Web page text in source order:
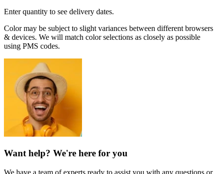
Enter quantity to see delivery dates.
Color may be subject to slight variances between different browsers
& devices. We will match color selections as closely as possible
using PMS codes.
Want help? We're here for you
We have a team of experts ready to assist you with any questions or